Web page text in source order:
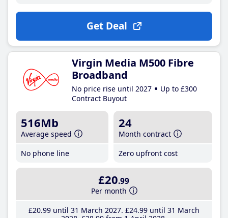
Get Deal
Virgin Media M500 Fibre
Broadband
No price rise until 2027
Up to £300
Contract Buyout
516Mb
Average speed
No phone line
24
Month contract
Zero upfront cost
£20.99
Per month
£20.99until 31 March 2027 £24.99until 31 March